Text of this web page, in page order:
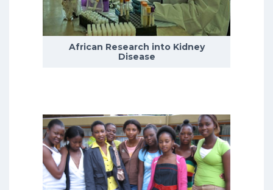
African Research into Kidney
Disease
incidence of depression peaking
during adolescence.
READ MORE
We currently have five research